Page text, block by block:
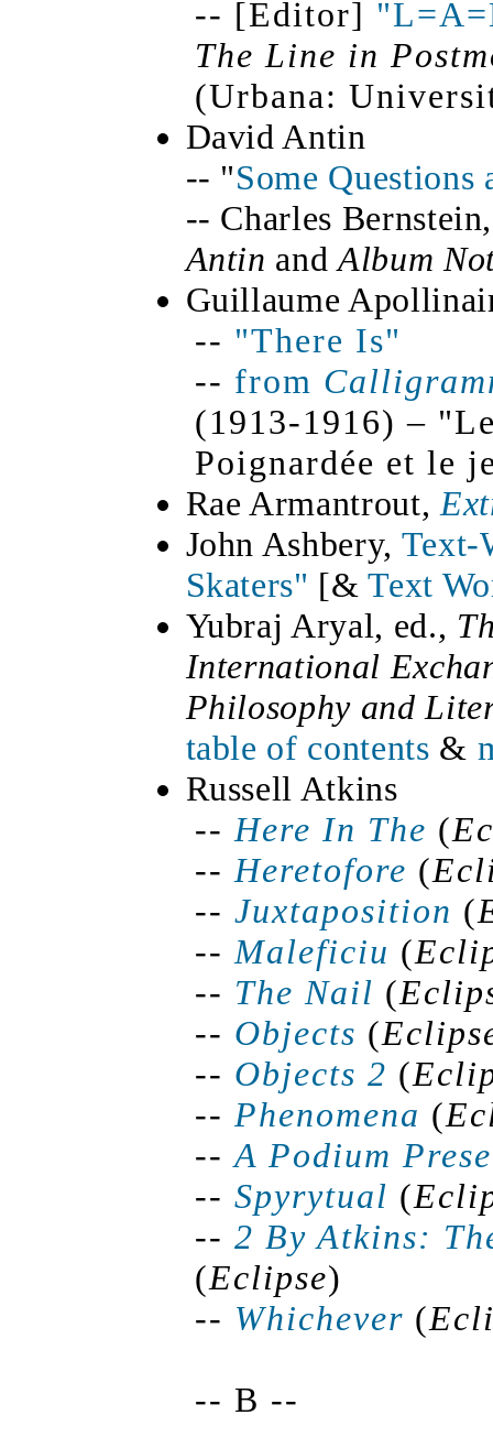
-- [Editor]
The Line in
(Urbana:
David Antin
-- "Some
-- Charles
Antin andAlbum
Guillaume
-- "There Is"
-- from
(1913-1916) –
Poignardée et le
Rae Armantrout,
John Ashbery, Text-
Skaters" [&Text
Yubraj Aryal, ed.,
International
Philosophy and
table of contents &
Russell Atkins
-- Here In The (
-- Heretofore (
-- Juxtaposition (
-- Maleficiu (
-- The Nail (
-- Objects (
-- Objects 2 (
-- Phenomena (
-- A Podium
-- Spyrytual (
-- 2 By Atkins:
(Eclipse)
-- Whichever (
-- B --